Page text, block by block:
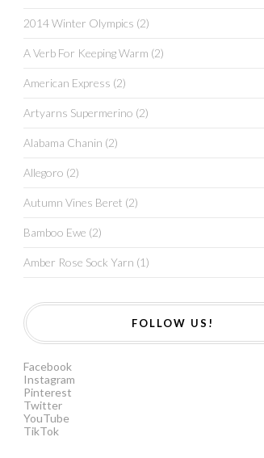
2014 Winter Olympics (2)
A Verb For Keeping Warm (2)
American Express (2)
Artyarns Supermerino (2)
Alabama Chanin (2)
Allegoro (2)
Autumn Vines Beret (2)
Bamboo Ewe (2)
Amber Rose Sock Yarn (1)
FOLLOW US!
Facebook
Instagram
Pinterest
Twitter
YouTube
TikTok